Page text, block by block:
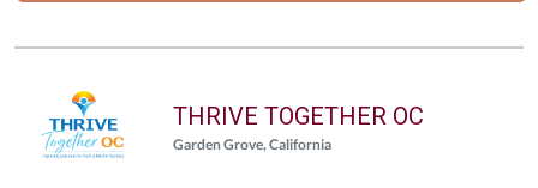
THRIVE TOGETHER OC
Garden Grove, California